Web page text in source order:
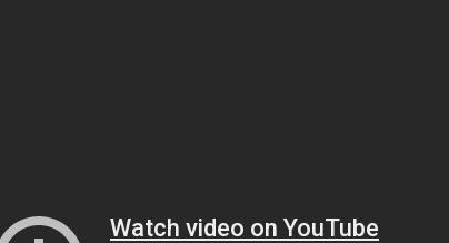
Watch video on YouTube